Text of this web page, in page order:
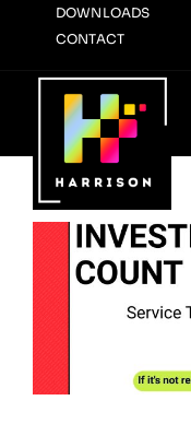
content
DOWNLOADS
CONTACT